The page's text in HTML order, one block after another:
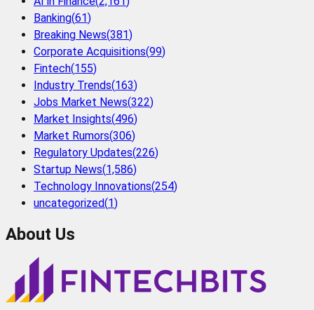
Banking(61)
Breaking News(381)
Corporate Acquisitions(99)
Fintech(155)
Industry Trends(163)
Jobs Market News(322)
Market Insights(496)
Market Rumors(306)
Regulatory Updates(226)
Startup News(1,586)
Technology Innovations(254)
uncategorized(1)
About Us